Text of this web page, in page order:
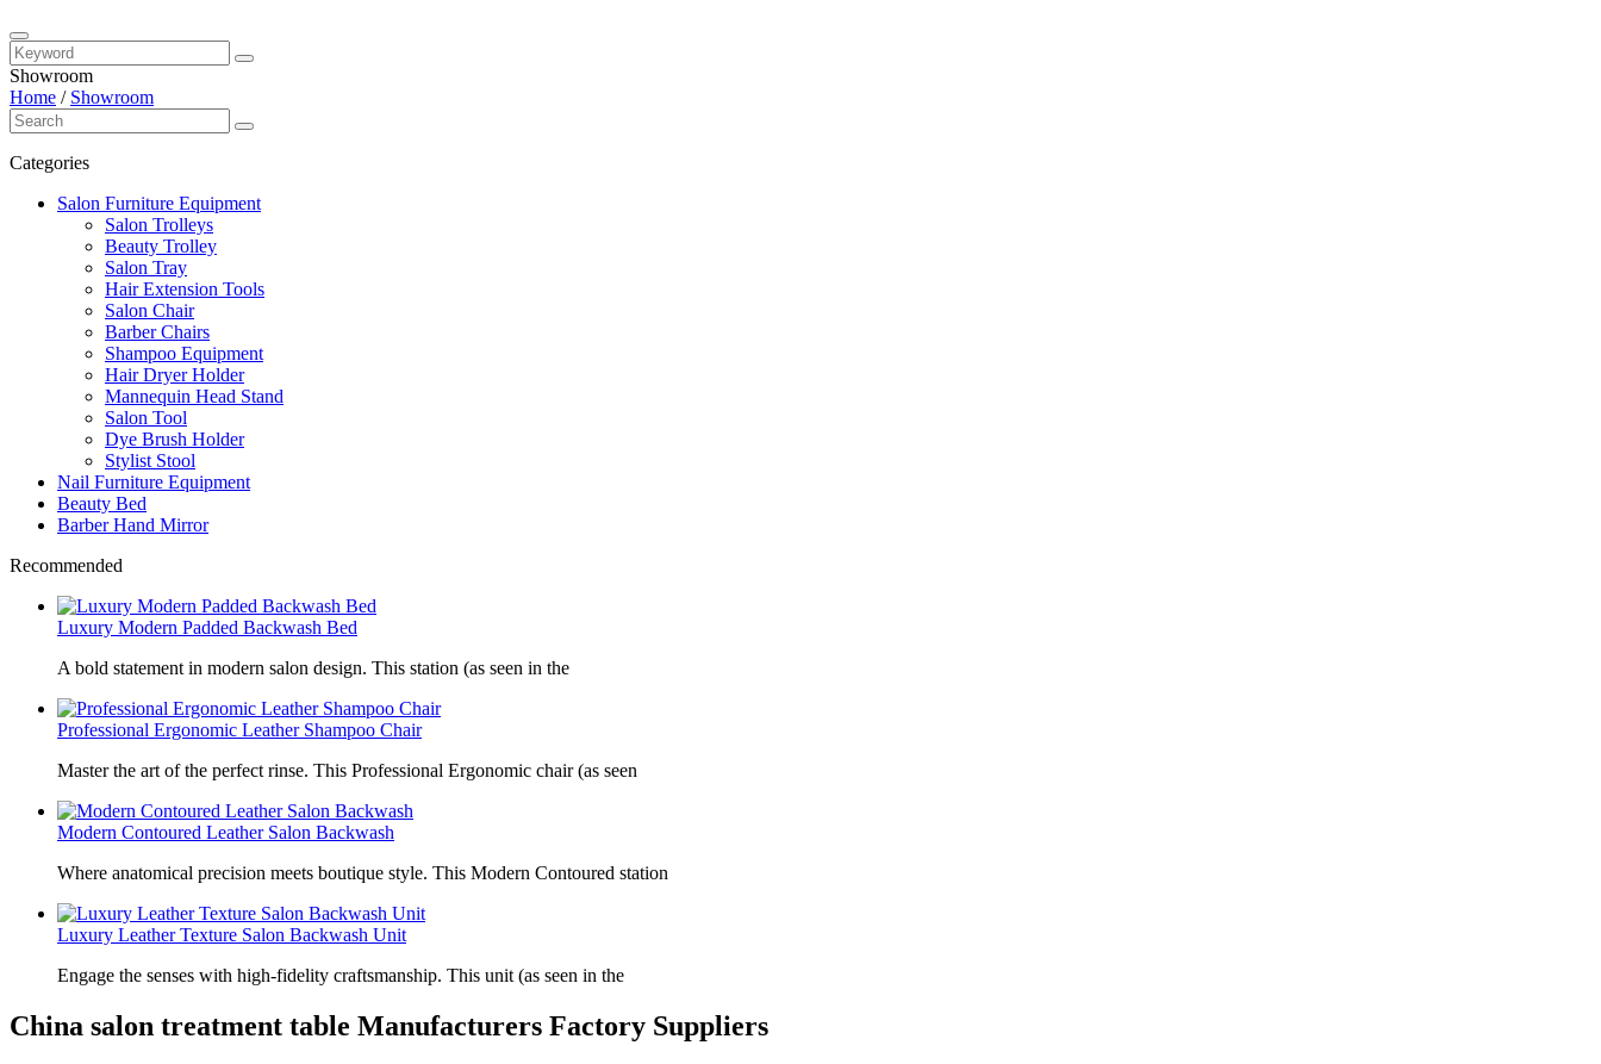
Showroom
Home / Showroom
Categories
Salon Furniture Equipment
Salon Trolleys
Beauty Trolley
Salon Tray
Hair Extension Tools
Salon Chair
Barber Chairs
Shampoo Equipment
Hair Dryer Holder
Mannequin Head Stand
Salon Tool
Dye Brush Holder
Stylist Stool
Nail Furniture Equipment
Beauty Bed
Barber Hand Mirror
Recommended
Luxury Modern Padded Backwash Bed
A bold statement in modern salon design. This station (as seen in the
Professional Ergonomic Leather Shampoo Chair
Master the art of the perfect rinse. This Professional Ergonomic chair (as seen
Modern Contoured Leather Salon Backwash
Where anatomical precision meets boutique style. This Modern Contoured station
Luxury Leather Texture Salon Backwash Unit
Engage the senses with high-fidelity craftsmanship. This unit (as seen in the
China salon treatment table Manufacturers Factory Suppliers